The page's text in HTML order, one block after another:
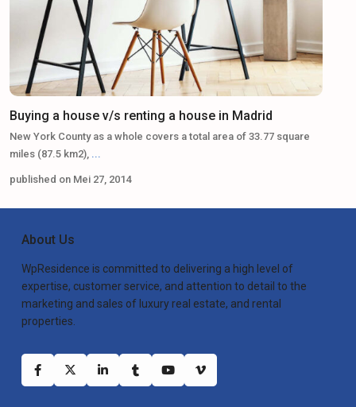
Buying a house v/s renting a house in Madrid
New York County as a whole covers a total area of 33.77 square
miles (87.5 km2), ...
published on Mei 27, 2014
About Us
WpResidence is committed to delivering a high level of
expertise, customer service, and attention to detail to the
marketing and sales of luxury real estate, and rental
properties.